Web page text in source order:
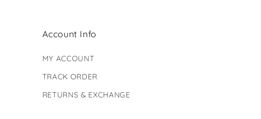
Account Info
MY ACCOUNT
TRACK ORDER
RETURNS & EXCHANGE